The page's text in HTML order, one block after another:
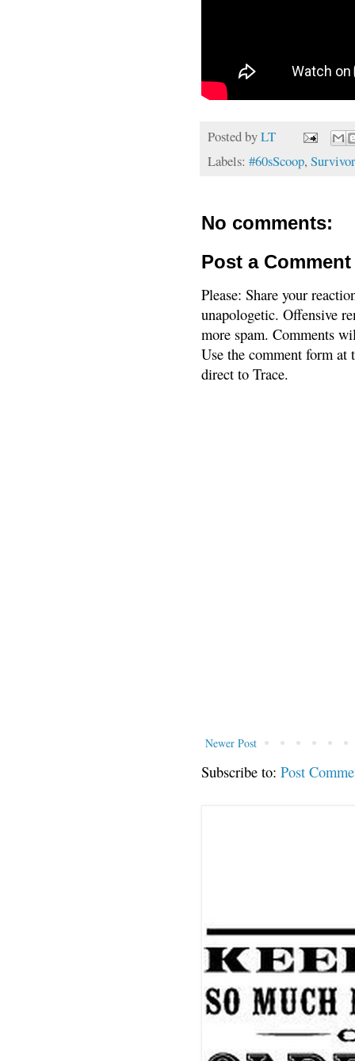
Posted byLT
Labels: #60sScoop,
No comments:
Post a Comment
Please: Share your
unapologetic. Offensive
more spam. Comments
Use the comment form
direct to Trace.
Newer Post
Subscribe to: Post